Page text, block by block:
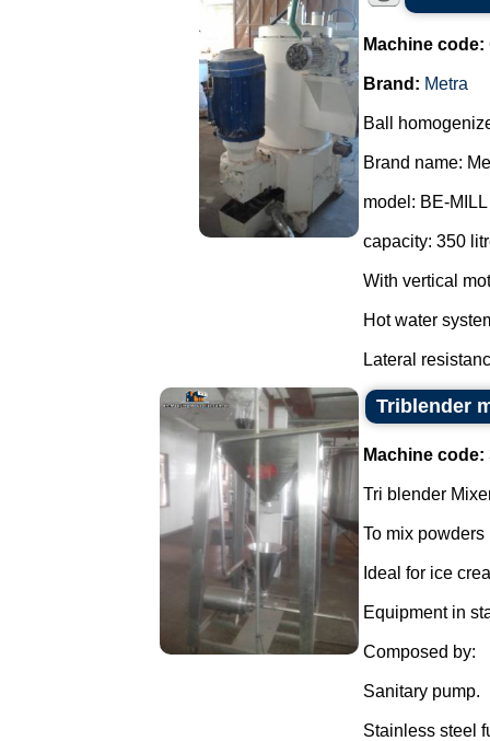
Machine code:
Brand: Metra
Ball
Brand name:
model: BE-MILL
capacity: 350
With vertical
Hot water
Lateral
Triblender
Machine code:
Tri blender
To mix
Ideal for ice
Equipment in
Composed by:
Sanitary pump.
Stainless steel